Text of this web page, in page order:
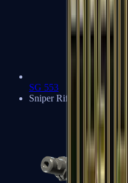
SG 553
Sniper Rifles